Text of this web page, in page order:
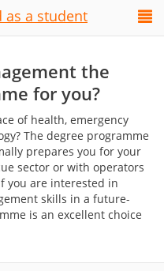
as a student
the
for you?
of health, emergency
The degree programme
prepares you for your
sector or with operators
you are interested in
skills in a future-
is an excellent choice